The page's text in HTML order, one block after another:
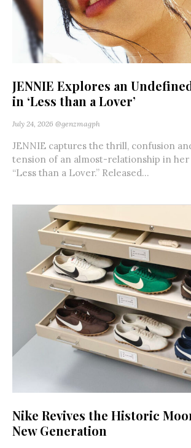
JENNIE Explores an
in ‘Less than a Lover’
July 24, 2026 @genzmagph
JENNIE captures the thrill, confusion
tension of an almost-relationship in her
“Less than a Lover.” Released...
Nike Revives the Historic
New Generation